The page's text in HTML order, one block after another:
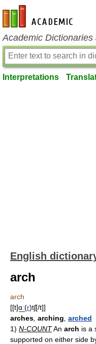
en-academic.com
Academic
Interpretations
English
arch
arch
[[t]ɑ͟ː(r)tʃ[/t]]
arches arching arched
1) N-COUNTAn arch is a
supported on either side